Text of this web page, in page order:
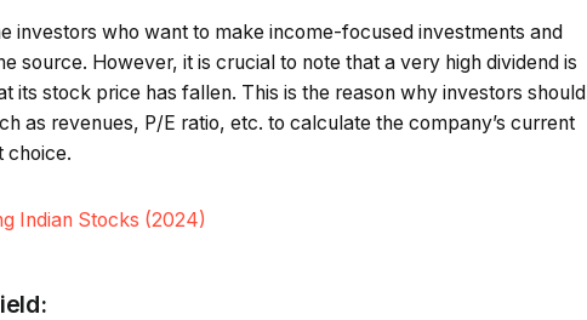
investors who want to make income-focused investments and
source. However, it is crucial to note that a very high dividend is
its stock price has fallen. This is the reason why investors should
as revenues, P/E ratio, etc. to calculate the company’s current
choice.
Indian Stocks (2024)